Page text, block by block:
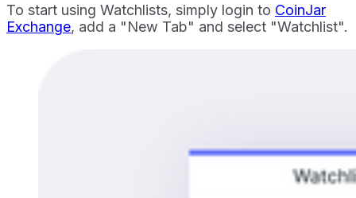
To start using Watchlists, simply login to CoinJar
Exchange, add a "New Tab" and select "Watchlist".